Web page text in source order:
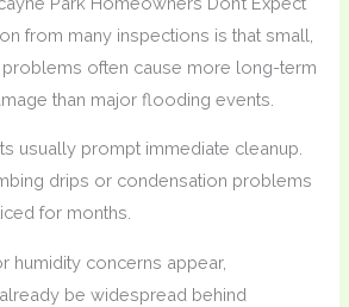
from many inspections is that small,
often cause more long-term
than major flooding events.
usually prompt immediate cleanup.
drips or condensation problems
for months.
humidity concerns appear,
be widespread behind